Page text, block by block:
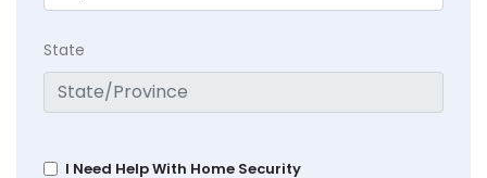
State
I Need Help With Home Security